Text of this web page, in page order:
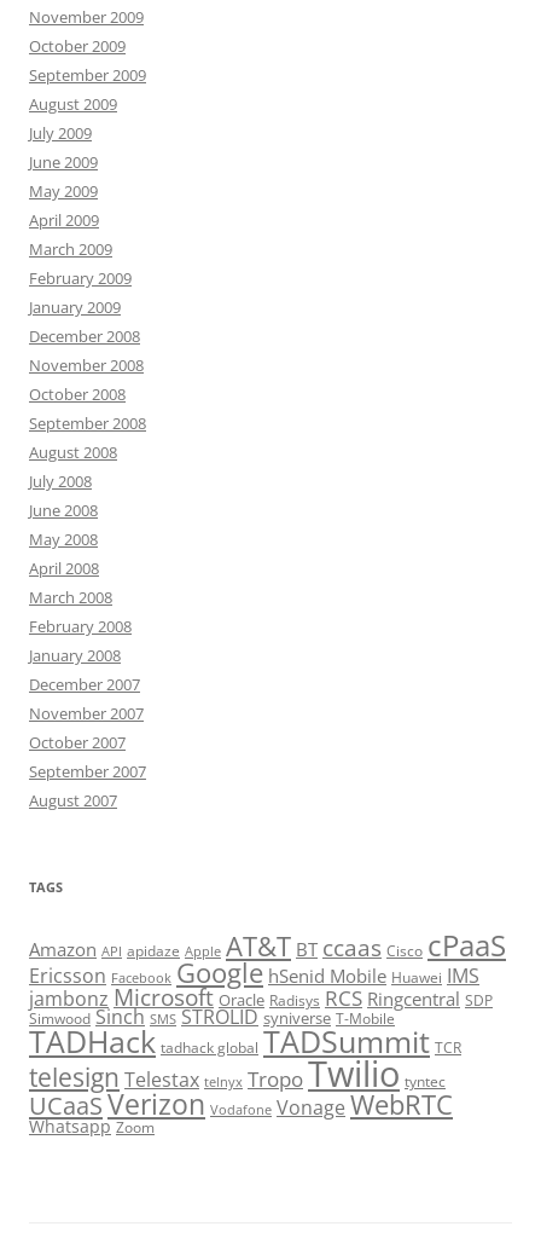
November 2009
October 2009
September 2009
August 2009
July 2009
June 2009
May 2009
April 2009
March 2009
February 2009
January 2009
December 2008
November 2008
October 2008
September 2008
August 2008
July 2008
June 2008
May 2008
April 2008
March 2008
February 2008
January 2008
December 2007
November 2007
October 2007
September 2007
August 2007
TAGS
Amazon API apidaze Apple AT&T BT ccaas Cisco cPaaS
Ericsson Facebook Google hSenid Mobile Huawei IMS
jambonz Microsoft Oracle Radisys RCS Ringcentral SDP
Simwood Sinch SMS STROLID syniverse T-Mobile
TADHack tadhack global TADSummit TCR
telesign Telestax telnyx TropoTwilio tyntec
UCaaSVerizon Vodafone Vonage WebRTC
Whatsapp Zoom